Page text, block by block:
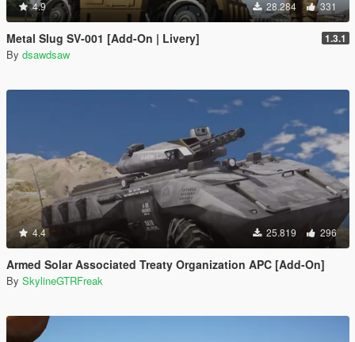
4.9 28.284 331
Metal Slug SV-001 [Add-On | Livery] 1.3.1
By dsawdsaw
4.4 25.819 296
Armed Solar Associated Treaty Organization APC [Add-On]
By SkylineGTRFreak